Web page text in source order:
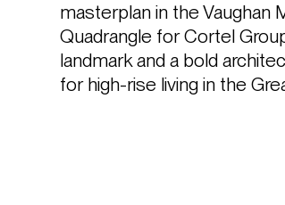
masterplan in the Vaughan
Quadrangle for Cortel
landmark and a bold
for high-rise living in the